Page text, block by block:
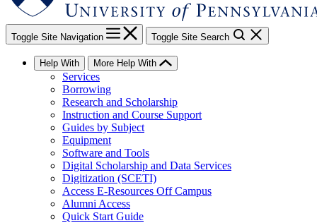
Toggle Site Navigation Toggle Site Search
Help With More Help With
Services
Borrowing
Research and Scholarship
Instruction and Course Support
Guides by Subject
Equipment
Software and Tools
Digital Scholarship and Data Services
Digitization (SCETI)
Access E-Resources Off Campus
Alumni Access
Quick Start Guide